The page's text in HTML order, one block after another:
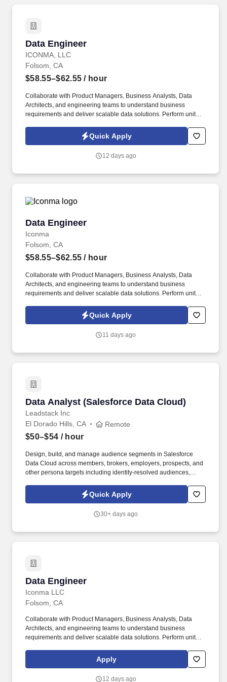
methods-including artificial intelligence, machine learning, deep
develop, evaluate, and translate data-driven solutions into
clinical, operational, and research environments.
Data Engineer
ICONMA, LLC
Data Engineer
Folsom, CA
$58.55–$62.55 / hour
Collaborate with Product Managers, Business Analysts, Data
Architects, and engineering teams to understand business
requirements and deliver scalable data solutions. Perform unit
quality and operational stability.Quick Apply
12 days ago
Data Engineer
Iconma
Data Engineer
Folsom, CA
$58.55–$62.55 / hour
Collaborate with Product Managers, Business Analysts, Data
Architects, and engineering teams to understand business
requirements and deliver scalable data solutions. Perform unit
quality and operational stability.Quick Apply
11 days ago
Data Analyst (Salesforce Data Cloud)
Leadstack Inc
Data Analyst (Salesforce Data Cloud)
El Dorado Hills, CA Remote
$50–$54 / hour
Design, build, and manage audience segments in Salesforce
Data Cloud across members, brokers, employers, prospects, and
other persona targets including identity-resolved audiences,
segments. " Serve as segmentation SME to cross-functional
teams provide guidance on what is feasible within the current
on complexity/effort using the team's T-shirt sizing framework (XS
Quick Apply
30+ days ago
Data Engineer
Iconma LLC
Data Engineer
Folsom, CA
Collaborate with Product Managers, Business Analysts, Data
Architects, and engineering teams to understand business
requirements and deliver scalable data solutions. Perform unit
quality and operational stability.
Apply
12 days ago